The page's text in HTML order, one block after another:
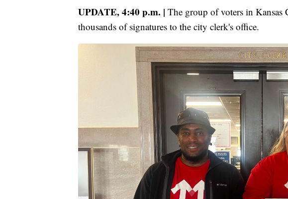
UPDATE, 4:40 p.m. | The group of voters in Kansas
thousands of signatures to the city clerk's office.